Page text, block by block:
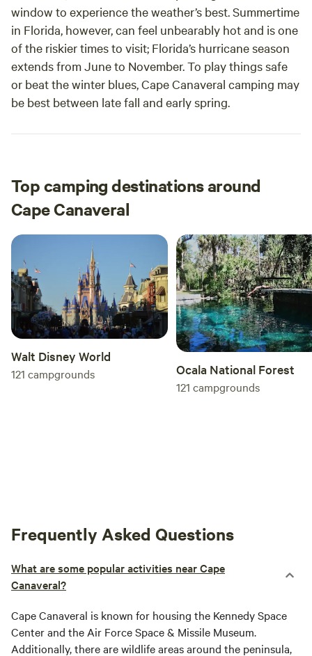
window to experience the weather’s best. Summertime
in Florida, however, can feel unbearably hot and is one
of the riskier times to visit; Florida’s hurricane season
extends from June to November. To play things safe
or beat the winter blues, Cape Canaveral camping may
be best between late fall and early spring.
Top camping destinations around
Cape Canaveral
Walt Disney World
121 campgrounds Ocala National Forest
121 campgrounds
Frequently Asked Questions
What are some popular activities near Cape
Canaveral?
Cape Canaveral is known for housing the Kennedy Space
Center and the Air Force Space & Missile Museum.
Additionally, there are wildlife areas around the peninsula,